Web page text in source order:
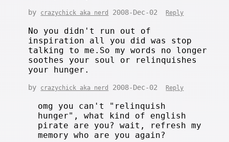
by crazychick aka nerd 2008-Dec-02 Reply
No you didn't run out of
inspiration all you did was stop
talking to me.So my words no longer
soothes your soul or relinquishes
your hunger.
by crazychick aka nerd 2008-Dec-02 Reply
omg you can't "relinquish
hunger", what kind of english
pirate are you? wait, refresh my
memory who are you again?